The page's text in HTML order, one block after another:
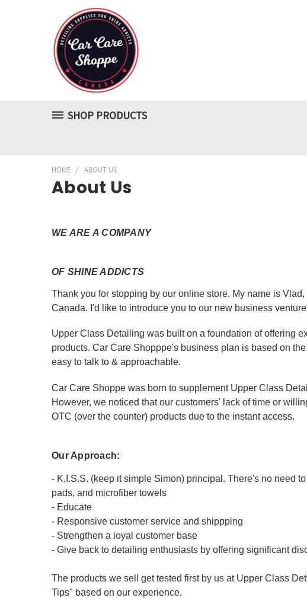
SHOP PRODUCTS
HOME ABOUT US
About Us
WE ARE A COMPANY
OF SHINE ADDICTS
Thank you for stopping by our online store. My name is
Canada. I'd like to introduce you to our new business
Upper Class Detailing was built on a foundation of offering
products. Car Care Shopppe's business plan is based on
easy to talk to & approachable.
Car Care Shoppe was born to supplement Upper Class
However, we noticed that our customers' lack of time or
OTC (over the counter) products due to the instant access.
Our Approach:
- K.I.S.S. (keep it simple Simon) principal. There's no need
pads, and microfiber towels
- Educate
- Responsive customer service and shippping
- Strengthen a loyal customer base
- Give back to detailing enthusiasts by offering significant
The products we sell get tested first by us at Upper Class
Tips" based on our experience.